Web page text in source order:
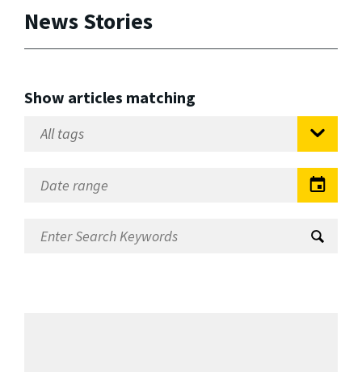
News Stories
Show articles matching